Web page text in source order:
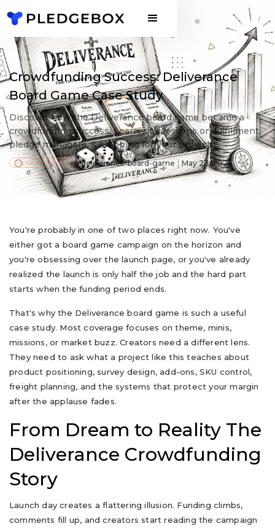
Crowdfunding Success: Deliverance
Board Game Case Study
Discover how the Deliverance board game became a
crowdfunding success. Learn vital lessons on fulfillment,
pledge managers, & shipping for your project.
General Guide deliverance-board-game May 23, 2026
You're probably in one of two places right now. You've
either got a board game campaign on the horizon and
you're obsessing over the launch page, or you've already
realized the launch is only half the job and the hard part
starts when the funding period ends.
That's why the Deliverance board game is such a useful
case study. Most coverage focuses on theme, minis,
missions, or market buzz. Creators need a different lens.
They need to ask what a project like this teaches about
product positioning, survey design, add-ons, SKU control,
freight planning, and the systems that protect your margin
after the applause fades.
From Dream to Reality The
Deliverance Crowdfunding
Story
Launch day creates a flattering illusion. Funding climbs,
comments fill up, and creators start reading the campaign